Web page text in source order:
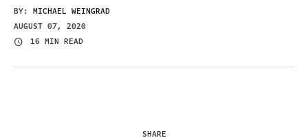
BY: MICHAEL WEINGRAD
AUGUST 07, 2020
16 MIN READ
SHARE